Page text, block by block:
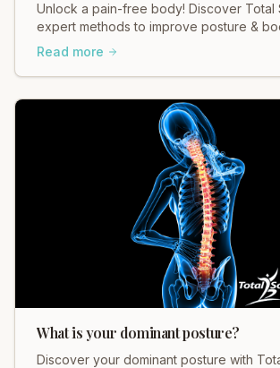
Unlock a pain-free body! Discover Total
expert methods to improve posture &
for lasting relief.
Read more
What is your dominant posture?
Discover your dominant posture with